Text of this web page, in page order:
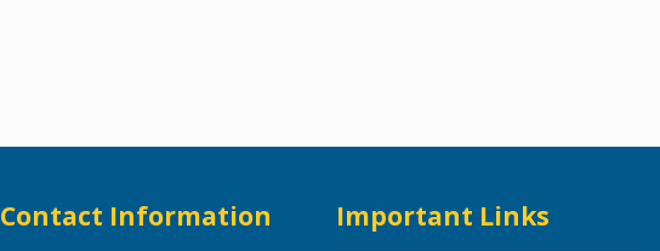
Contact Information Important Links